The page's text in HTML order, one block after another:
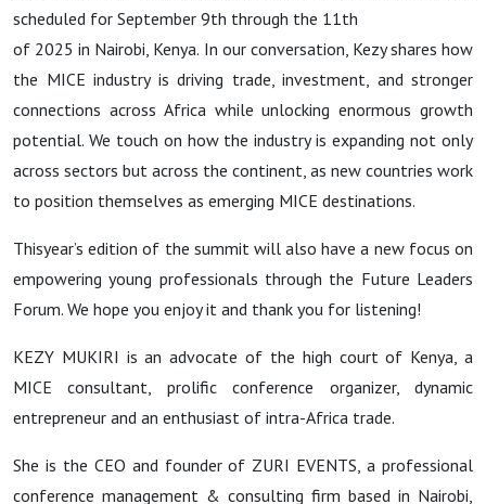
scheduled for September 9th through the 11th
of 2025 in Nairobi, Kenya. In our conversation, Kezy shares how
the MICE industry is driving trade, investment, and stronger
connections across Africa while unlocking enormous growth
potential. We touch on how the industry is expanding not only
across sectors but across the continent, as new countries work
to position themselves as emerging MICE destinations.
Thisyear’s edition of the summit will also have a new focus on
empowering young professionals through the Future Leaders
Forum. We hope you enjoy it and thank you for listening!
KEZY MUKIRI is an advocate of the high court of Kenya, a
MICE consultant, prolific conference organizer, dynamic
entrepreneur and an enthusiast of intra-Africa trade.
She is the CEO and founder of ZURI EVENTS, a professional
conference management & consulting firm based in Nairobi,